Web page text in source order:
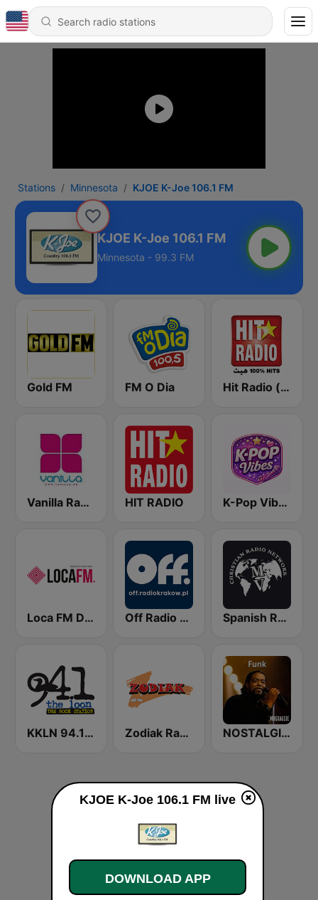
Stations Minnesota KJOE K-Joe 106.1 FM
KJOE K-Joe 106.1 FM
Minnesota - 99.3 FM
Gold FM FM O Dia Hit Radio (هيت راديو)
Vanilla Radio Deep Flavors HIT RADIO K-Pop Vibes
Loca FM Drum&Bass Off Radio Kraków Spanish RadioMv
KKLN 94.1 The Loon Zodiak Radio NOSTALGIE FUNK
KJOE K-Joe 106.1 FM live
DOWNLOAD APP